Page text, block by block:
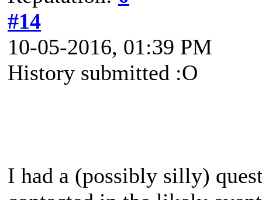
#14
10-05-2016, 01:39 PM
History submitted :O
I had a (possibly silly)